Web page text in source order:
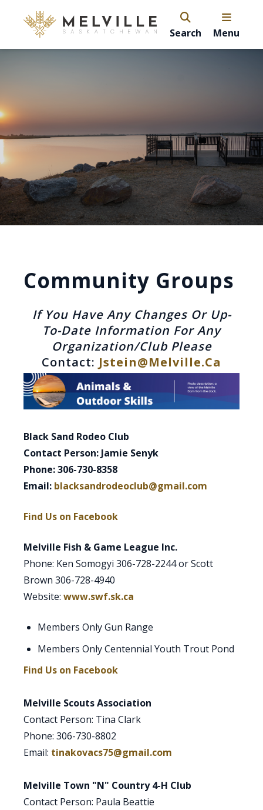
Search Menu
Community Groups
If You Have Any Changes Or Up-
To-Date Information For Any
Organization/club Please
Contact: Jstein@melville.ca
Black Sand Rodeo Club
Contact Person: Jamie Senyk
Phone: 306-730-8358
Email: blacksandrodeoclub@gmail.com
Find Us on Facebook
Melville Fish & Game League Inc.
Phone: Ken Somogyi 306-728-2244 or Scott
Brown 306-728-4940
Website: www.swf.sk.ca
Members Only Gun Range
Members Only Centennial Youth Trout Pond
Find Us on Facebook
Melville Scouts Association
Contact Person: Tina Clark
Phone: 306-730-8802
Email: tinakovacs75@gmail.com
Melville Town "N" Country 4-H Club
Contact Person: Paula Beattie